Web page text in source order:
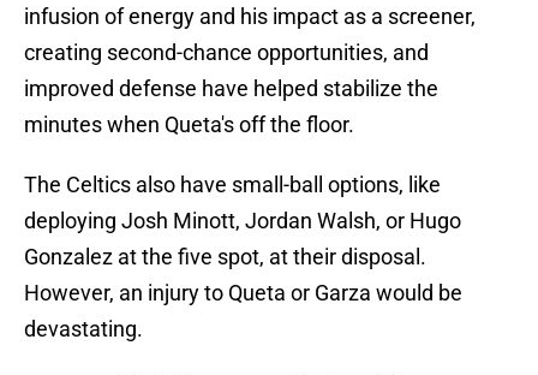
infusion of energy and his impact as a screener,
creating second-chance opportunities, and
improved defense have helped stabilize the
minutes when Queta's off the floor.
The Celtics also have small-ball options, like
deploying Josh Minott, Jordan Walsh, or Hugo
Gonzalez at the five spot, at their disposal.
However, an injury to Queta or Garza would be
devastating.